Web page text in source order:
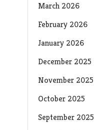
March 2026
February 2026
January 2026
December 2025
November 2025
October 2025
September 2025